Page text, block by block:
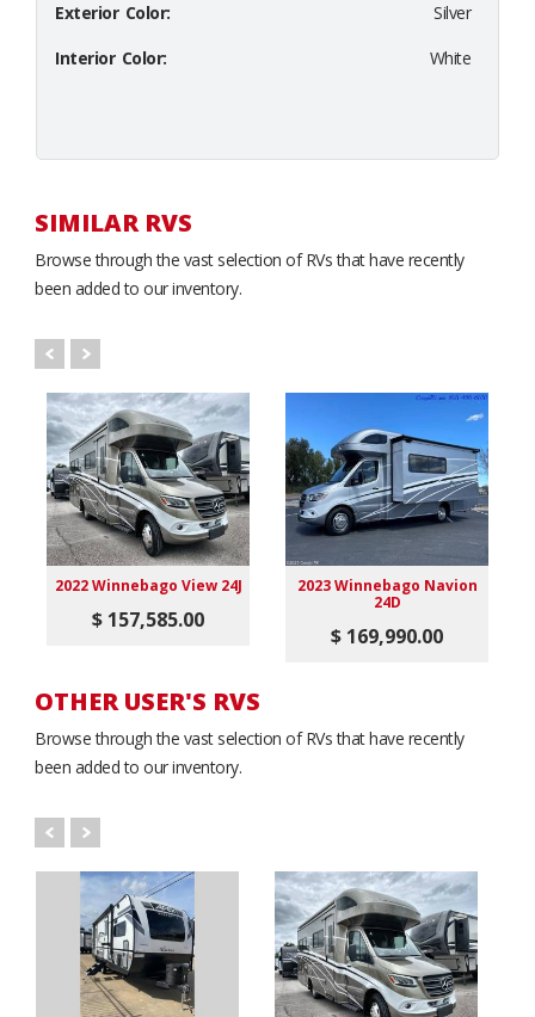
Exterior Color:
Silver
Interior Color:
White
SIMILAR RVS
Browse through the vast selection of RVs that have recently
been added to our inventory.
2022 Winnebago View 24J
$ 157,585.00
2023 Winnebago Navion
24D
$ 169,990.00
OTHER USER'S RVS
Browse through the vast selection of RVs that have recently
been added to our inventory.